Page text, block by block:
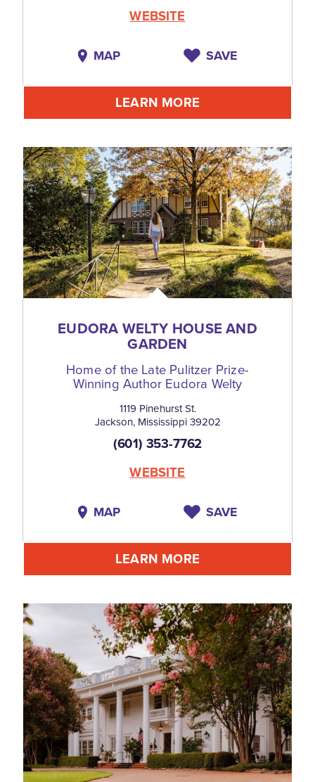
WEBSITE
MAP SAVE
LEARN MORE
EUDORA WELTY HOUSE AND
GARDEN
Home of the Late Pulitzer Prize-
Winning Author Eudora Welty
1119 Pinehurst St.
Jackson, Mississippi 39202
(601) 353-7762
WEBSITE
MAP SAVE
LEARN MORE